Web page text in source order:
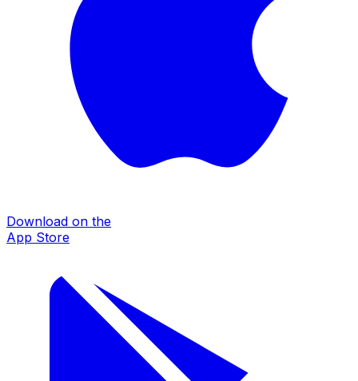
Download on the
App Store